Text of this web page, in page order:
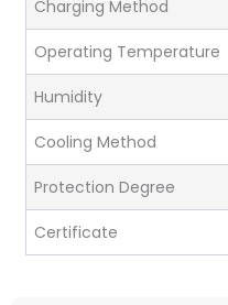
Charging Method
Operating Temperature
Humidity
Cooling Method
Protection Degree
Certificate